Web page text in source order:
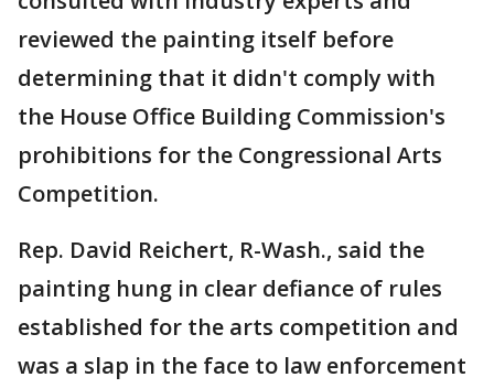
reviewed the painting itself before
determining that it didn't comply with
the House Office Building Commission's
prohibitions for the Congressional Arts
Competition.
Rep. David Reichert, R-Wash., said the
painting hung in clear defiance of rules
established for the arts competition and
was a slap in the face to law enforcement